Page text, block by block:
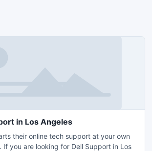
in Los Angeles
their online tech support at your own
If you are looking for Dell Support in Los